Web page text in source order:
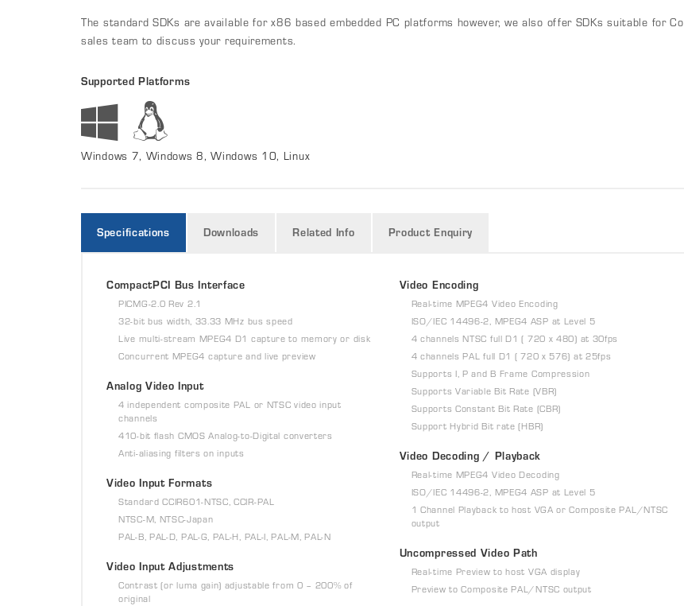
The standard SDKs are available for x86 based embedded PC platforms however, we also offer SDKs suitable for
sales team to discuss your requirements.
Supported Platforms
Windows 7, Windows 8, Windows 10, Linux
Specifications Downloads Related Info Product Enquiry
CompactPCI Bus Interface
PICMG-2.0 Rev 2.1
32-bit bus width, 33.33 MHz bus speed
Live multi-stream MPEG4 D1 capture to memory or disk
Concurrent MPEG4 capture and live preview
Analog Video Input
4 independent composite PAL or NTSC video input
channels
410-bit flash CMOS Analog-to-Digital converters
Anti-aliasing filters on inputs
Video Input Formats
Standard CCIR601-NTSC, CCIR-PAL
NTSC-M, NTSC-Japan
PAL-B, PAL-D, PAL-G, PAL-H, PAL-I, PAL-M, PAL-N
Video Input Adjustments
Contrast (or luma gain) adjustable from 0 – 200% of
original
Video Encoding
Real-time MPEG4 Video Encoding
ISO/IEC 14496-2, MPEG4 ASP at Level 5
4 channels NTSC full D1 ( 720 x 480) at 30fps
4 channels PAL full D1 ( 720 x 576) at 25fps
Supports I, P and B Frame Compression
Supports Variable Bit Rate (VBR)
Supports Constant Bit Rate (CBR)
Support Hybrid Bit rate (HBR)
Video Decoding / Playback
Real-time MPEG4 Video Decoding
ISO/IEC 14496-2, MPEG4 ASP at Level 5
1 Channel Playback to host VGA or Composite PAL/NTSC
output
Uncompressed Video Path
Real-time Preview to host VGA display
Preview to Composite PAL/NTSC output